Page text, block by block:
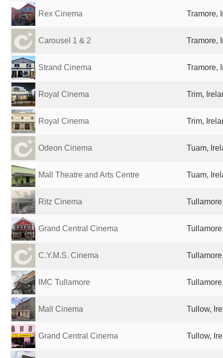
Rex Cinema Tramore,
Carousel 1 & 2 Tramore,
Strand Cinema Tramore,
Royal Cinema Trim,
Royal Cinema Trim,
Odeon Cinema Tuam,
Mall Theatre and Arts Centre Tuam,
Ritz Cinema
Grand Central Cinema
C.Y.M.S. Cinema
IMC Tullamore
Mall Cinema Tullow,
Grand Central Cinema Tullow,